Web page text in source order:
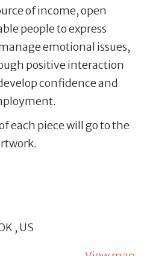
of income, open
people to express
emotional issues,
positive interaction
confidence and
each piece will go to the
, US